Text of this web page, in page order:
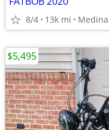
8/4 13k mi Medina
$5,495